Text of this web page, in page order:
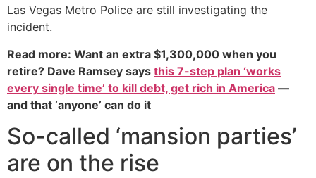
Las Vegas Metro Police are still investigating the
incident.
Read more: Want an extra $1,300,000 when you
retire? Dave Ramsey says this 7-step plan ‘works
every single time’ to kill debt, get rich in America —
and that ‘anyone’ can do it
So-called ‘mansion parties’
are on the rise